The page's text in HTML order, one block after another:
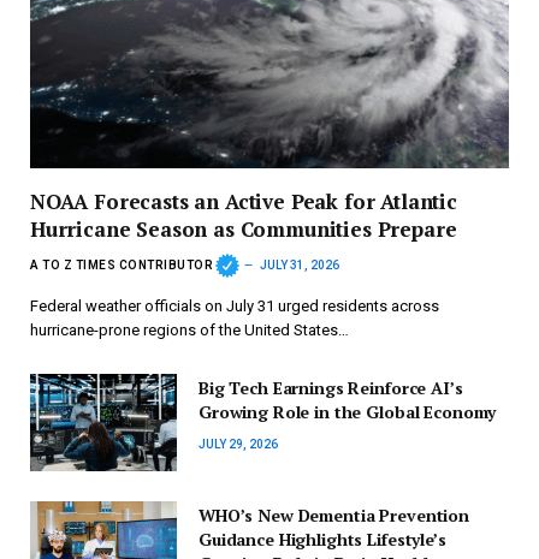
NOAA Forecasts an Active Peak for Atlantic
Hurricane Season as Communities Prepare
A TO Z TIMES CONTRIBUTOR JULY 31, 2026
Federal weather officials on July 31 urged residents across
hurricane-prone regions of the United States…
Big Tech Earnings Reinforce AI’s
Growing Role in the Global Economy
JULY 29, 2026
WHO’s New Dementia Prevention
Guidance Highlights Lifestyle’s